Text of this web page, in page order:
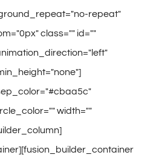
repeat"
class="" id=""
width=""